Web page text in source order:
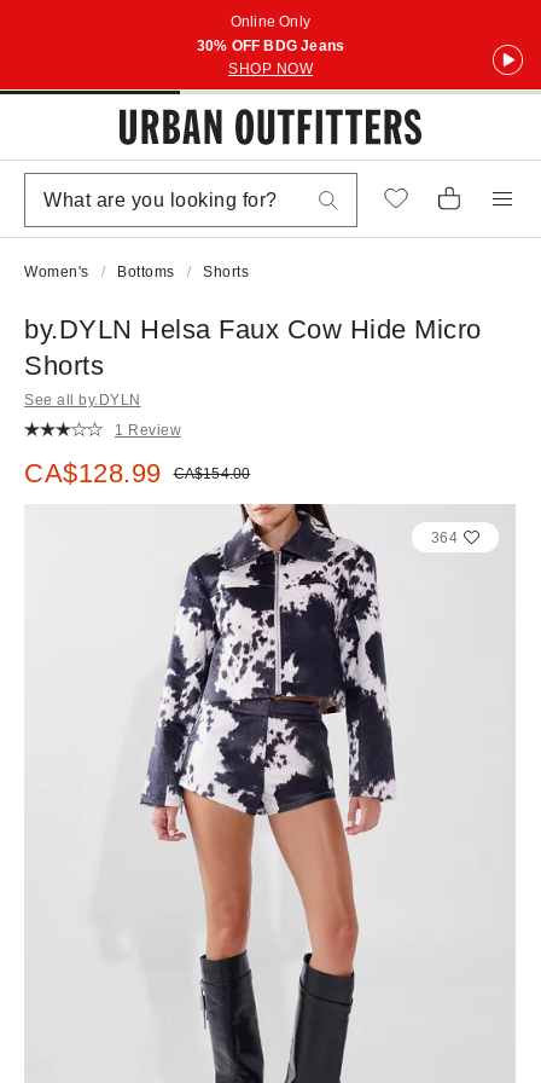
Online Only
30% OFF BDG Jeans
SHOP NOW
Women's Bottoms Shorts
by.DYLN Helsa Faux Cow Hide Micro
Shorts
See all by.DYLN
1 Review
Sale price:
CA$128.99 Original price:
CA$154.00
364